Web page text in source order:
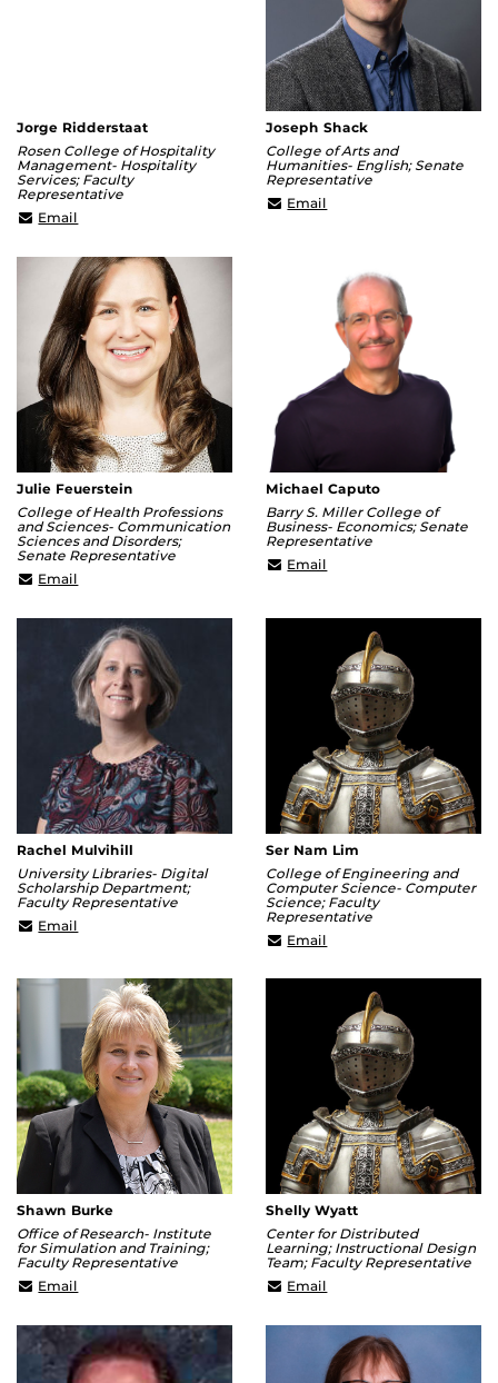
Jorge Ridderstaat
Rosen College of Hospitality
Management- Hospitality
Services; Faculty
Representative
Email
Joseph Shack
College of Arts and
Humanities- English; Senate
Representative
Email
Julie Feuerstein
College of Health Professions
and Sciences- Communication
Sciences and Disorders;
Senate Representative
Email
Michael Caputo
Barry S. Miller College of
Business- Economics; Senate
Representative
Email
Rachel Mulvihill
University Libraries- Digital
Scholarship Department;
Faculty Representative
Email
Ser Nam Lim
College of Engineering and
Computer Science- Computer
Science; Faculty
Representative
Email
Shawn Burke
Office of Research- Institute
for Simulation and Training;
Faculty Representative
Email
Shelly Wyatt
Center for Distributed
Learning; Instructional Design
Team; Faculty Representative
Email